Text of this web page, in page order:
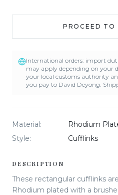
PROCEED TO
International orders: import
may apply depending on your
your local customs authority
you pay to David Deyong.
Material:
Rhodium
Style: Cufflinks
DESCRIPTION
These rectangular cufflinks
Rhodium plated with a